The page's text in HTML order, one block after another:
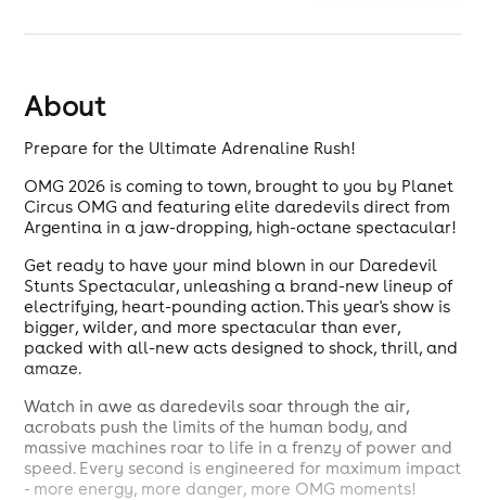
About
Prepare for the Ultimate Adrenaline Rush!
OMG 2026 is coming to town, brought to you by Planet
Circus OMG and featuring elite daredevils direct from
Argentina in a jaw-dropping, high-octane spectacular!
Get ready to have your mind blown in our Daredevil
Stunts Spectacular, unleashing a brand-new lineup of
electrifying, heart-pounding action. This year's show is
bigger, wilder, and more spectacular than ever,
packed with all-new acts designed to shock, thrill, and
amaze.
Watch in awe as daredevils soar through the air,
acrobats push the limits of the human body, and
massive machines roar to life in a frenzy of power and
speed. Every second is engineered for maximum impact
- more energy, more danger, more OMG moments!